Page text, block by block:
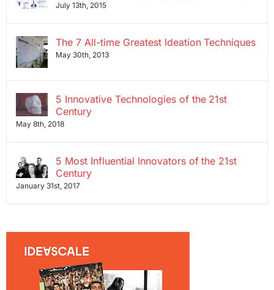
July 13th, 2015
The 7 All-time Greatest Ideation Techniques
May 30th, 2013
5 Innovative Technologies of the 21st
Century
May 8th, 2018
5 Most Influential Innovators of the 21st
Century
January 31st, 2017